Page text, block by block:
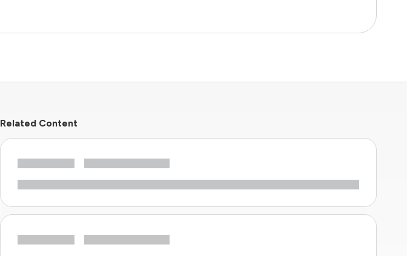
Related Content